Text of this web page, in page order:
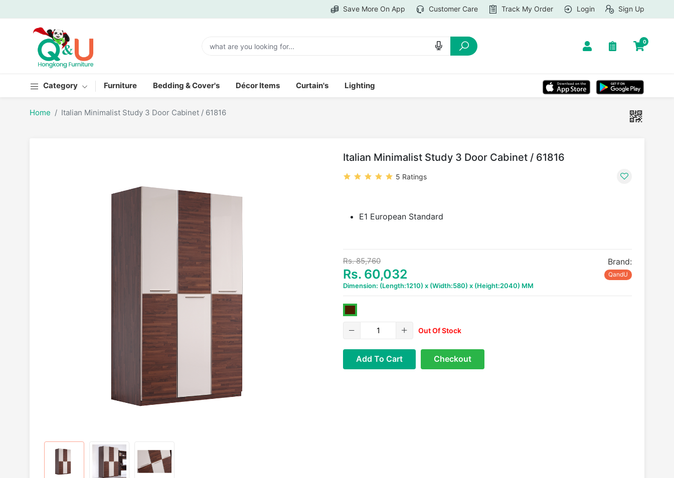
Save More On App Customer Care Track My Order Login Sign Up
0
Category Furniture Bedding & Cover's Décor Items Curtain's Lighting
Home Italian Minimalist Study 3 Door Cabinet / 61816
Italian Minimalist Study 3 Door Cabinet / 61816
5 Ratings
E1 European Standard
Rs. 85,760
Rs. 60,032
Dimension: (Length:1210) x (Width:580) x (Height:2040) MM
Brand:
QandU
Out Of Stock
Add To Cart Checkout